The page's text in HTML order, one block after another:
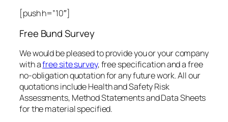
[push h=”10″]
Free Bund Survey
We would be pleased to provide you or your company
with afree site survey, free specification and a free
no-obligation quotation for any future work. All our
quotations include Health and Safety Risk
Assessments, Method Statements and Data Sheets
for the material specified.